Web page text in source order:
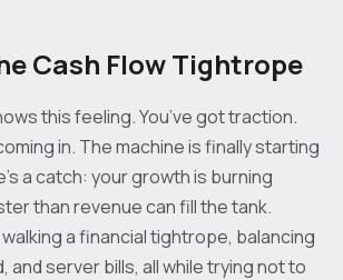
Cash Flow Tightrope
this feeling. You’ve got traction.
in. The machine is finally starting
a catch: your growth is burning
than revenue can fill the tank.
a financial tightrope, balancing
and server bills, all while trying not to